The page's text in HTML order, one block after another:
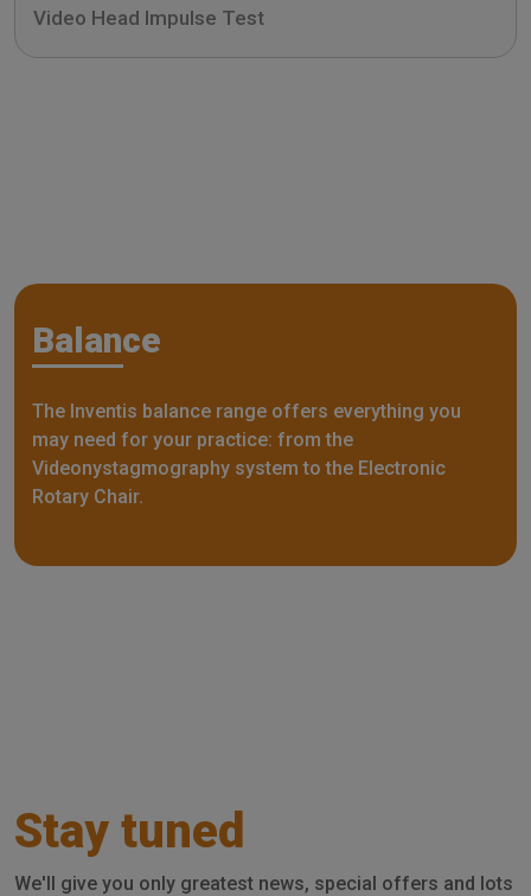
Video Head Impulse Test
Balance
The Inventis balance range offers everything you
may need for your practice: from the
Videonystagmography system to the Electronic
Rotary Chair.
Stay tuned
We'll give you only greatest news, special offers and lots